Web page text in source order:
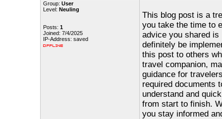
Group: User
Level: Neuling
Posts: 1
Joined: 7/4/2025
IP-Address: saved
This blog post is a
you take the time to
advice you shared is
definitely be
this post to others
travel companion,
guidance for
required documents
understand and
from start to finish.
you stay informed